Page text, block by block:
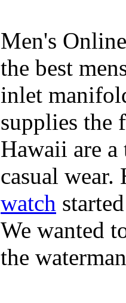
Men's
the best
inlet
supplies the
Hawaii are
casual
watch
We wanted
the